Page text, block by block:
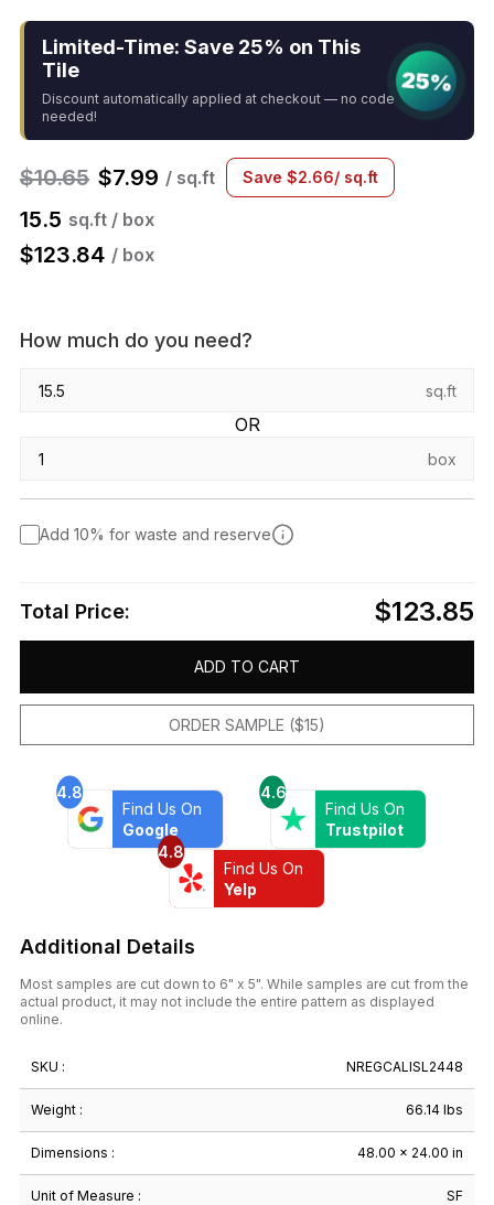
Limited-Time: Save 25% on This
Tile
Discount automatically applied at checkout — no code
needed!
25%
$10.65 $7.99 / sq.ft Save $2.66/ sq.ft
15.5 sq.ft / box
$123.84 / box
How much do you need?
sq.ft
OR
box
Add 10% for waste and reserve
Total Price: $123.85
ADD TO CART
ORDER SAMPLE ($15)
4.8
Find Us On
Google
4.6
Find Us On
Trustpilot
4.8
Find Us On
Yelp
Additional Details
Most samples are cut down to 6" x 5". While samples are cut from the
actual product, it may not include the entire pattern as displayed
online.
SKU : NREGCALISL2448
Weight : 66.14 lbs
Dimensions : 48.00 × 24.00 in
Unit of Measure : SF